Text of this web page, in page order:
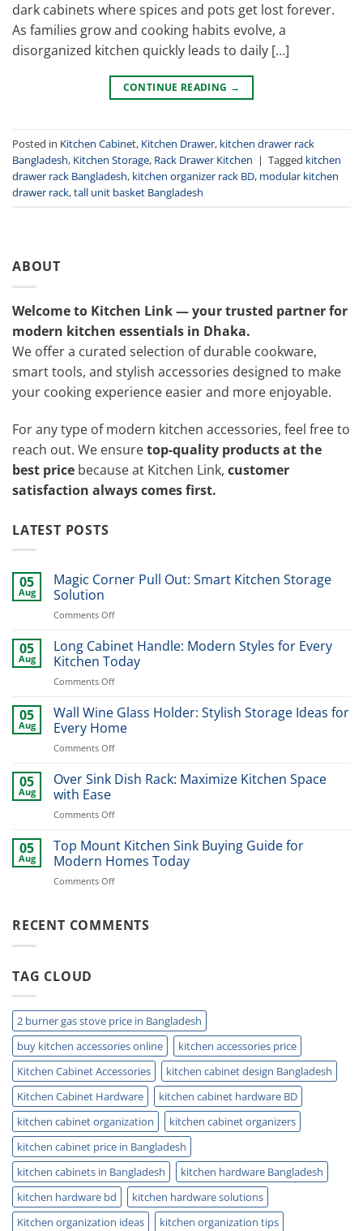
dark cabinets where spices and pots get lost forever.
As families grow and cooking habits evolve, a
disorganized kitchen quickly leads to daily […]
CONTINUE READING →
Posted in Kitchen Cabinet, Kitchen Drawer, kitchen drawer rack
Bangladesh, Kitchen Storage, Rack Drawer Kitchen | Tagged kitchen
drawer rack Bangladesh, kitchen organizer rack BD, modular kitchen
drawer rack,tall unit basket Bangladesh
ABOUT
Welcome to Kitchen Link — your trusted partner for
modern kitchen essentials in Dhaka.
We offer a curated selection of durable cookware,
smart tools, and stylish accessories designed to make
your cooking experience easier and more enjoyable.
For any type of modern kitchen accessories, feel free to
reach out. We ensuretop-quality products at the
best price because at Kitchen Link, customer
satisfaction always comes first.
LATEST POSTS
05
Aug
Magic Corner Pull Out: Smart Kitchen Storage
Solution
Comments Offon
Corner
Pull
Out:
Smart
Storage
Solution
05
Aug
Long Cabinet Handle: Modern Styles for Every
Kitchen Today
Comments Offon
Cabinet
Modern
Styles
Every
05
Aug
Wall Wine Glass Holder: Stylish Storage Ideas for
Every Home
Comments Offon
Wine
Stylish
Ideas
for
05
Aug
Over Sink Dish Rack: Maximize Kitchen Space
with Ease
Comments Offon
Sink
Dish
Rack:
Maximize
with
05
Aug
Top Mount Kitchen Sink Buying Guide for
Modern Homes Today
Comments Offon
Kitchen
Today
RECENT COMMENTS
TAG CLOUD
2 burner gas stove price in Bangladesh
buy kitchen accessories online
kitchen accessories price
Kitchen Cabinet Accessories
kitchen cabinet design Bangladesh
Kitchen Cabinet Hardware
kitchen cabinet hardware BD
kitchen cabinet organization
kitchen cabinet organizers
kitchen cabinet price in Bangladesh
kitchen cabinets in Bangladesh
kitchen hardware Bangladesh
kitchen hardware bd
kitchen hardware solutions
Kitchen organization ideas
kitchen organization tips